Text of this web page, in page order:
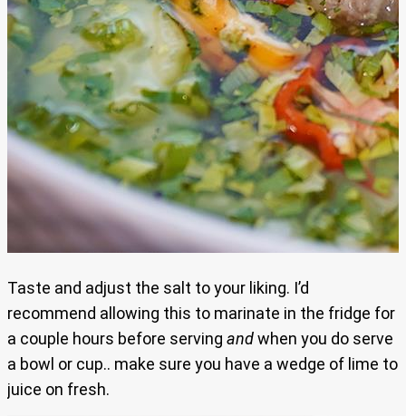
Taste and adjust the salt to your liking. I’d
recommend allowing this to marinate in the fridge for
a couple hours before serving andwhen you do serve
a bowl or cup.. make sure you have a wedge of lime to
juice on fresh.